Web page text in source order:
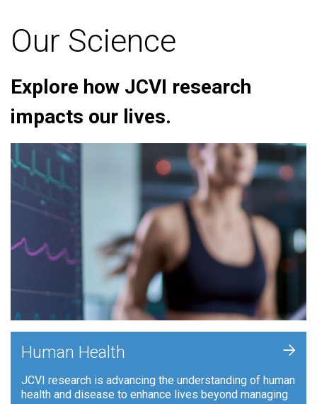
Our Science
Explore how JCVI research
impacts our lives.
Human Health
JCVI research is advancing the understanding of human
health and disease to enhance lives beyond managing
+